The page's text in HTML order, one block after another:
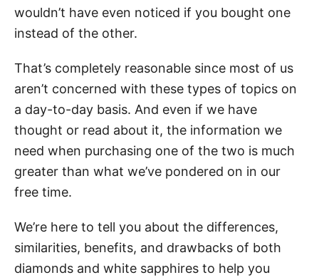
wouldn’t have even noticed if you bought one
instead of the other.
That’s completely reasonable since most of us
aren’t concerned with these types of topics on
a day-to-day basis. And even if we have
thought or read about it, the information we
need when purchasing one of the two is much
greater than what we’ve pondered on in our
free time.
We’re here to tell you about the differences,
similarities, benefits, and drawbacks of both
diamonds and white sapphires to help you